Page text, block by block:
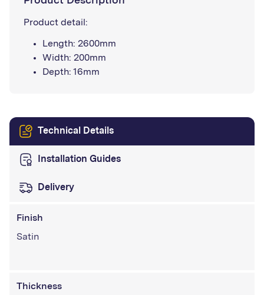
Product detail:
Length: 2600mm
Width: 200mm
Depth: 16mm
Technical Details
Installation Guides
Delivery
Finish
Satin
Thickness